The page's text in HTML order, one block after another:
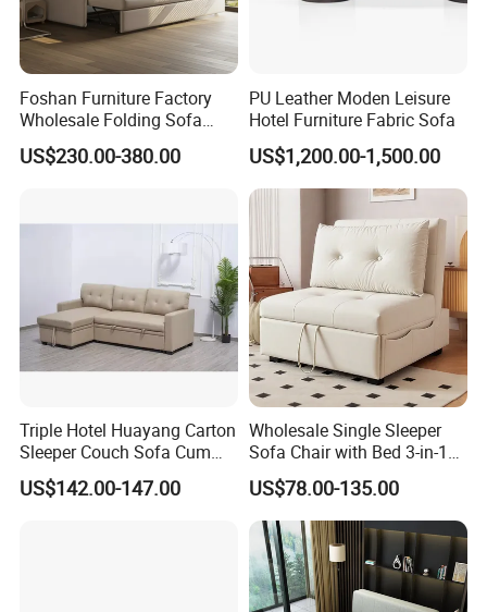
Foshan Furniture Factory
Wholesale Folding Sofa
Cum Bed Extendable Pull
out Sofa Come Futon Sofa
US$230.00-380.00
PU Leather Moden Leisure
Hotel Furniture Fabric Sofa
US$1,200.00-1,500.00
Triple Hotel Huayang Carton
Sleeper Couch Sofa Cum
Bed with Factory Price
US$142.00-147.00
Wholesale Single Sleeper
Sofa Chair with Bed 3-in-1
Convertible Sofa Bed in
Modern Linen Fabric for
Apartment Living Room
Study
US$78.00-135.00